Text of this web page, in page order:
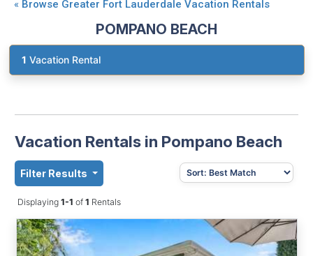
« Browse Greater Fort Lauderdale Vacation Rentals
POMPANO BEACH
1 Vacation Rental
Vacation Rentals in Pompano Beach
Filter Results
Displaying 1-1 of1 Rentals